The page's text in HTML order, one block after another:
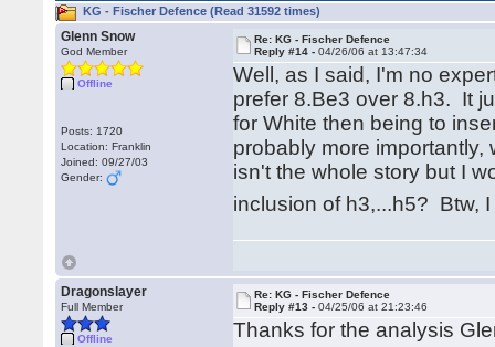
KG - Fischer Defence (Read 31592 times)
Glenn Snow
God Member
Offline
Posts: 1720
Location: Franklin
Joined: 09/27/03
Gender:
Re: KG - Fischer Defence
Reply #14 -04/26/06 at 13:47:34
Well, as I said, I'm no
prefer 8.Be3 over 8.h3. It
for White then being to
probably more
isn't the whole story but I
inclusion of h3,...h5? Btw,
Dragonslayer
Full Member
Offline
Re: KG - Fischer Defence
Reply #13 -04/25/06 at 21:23:46
Thanks for the analysis